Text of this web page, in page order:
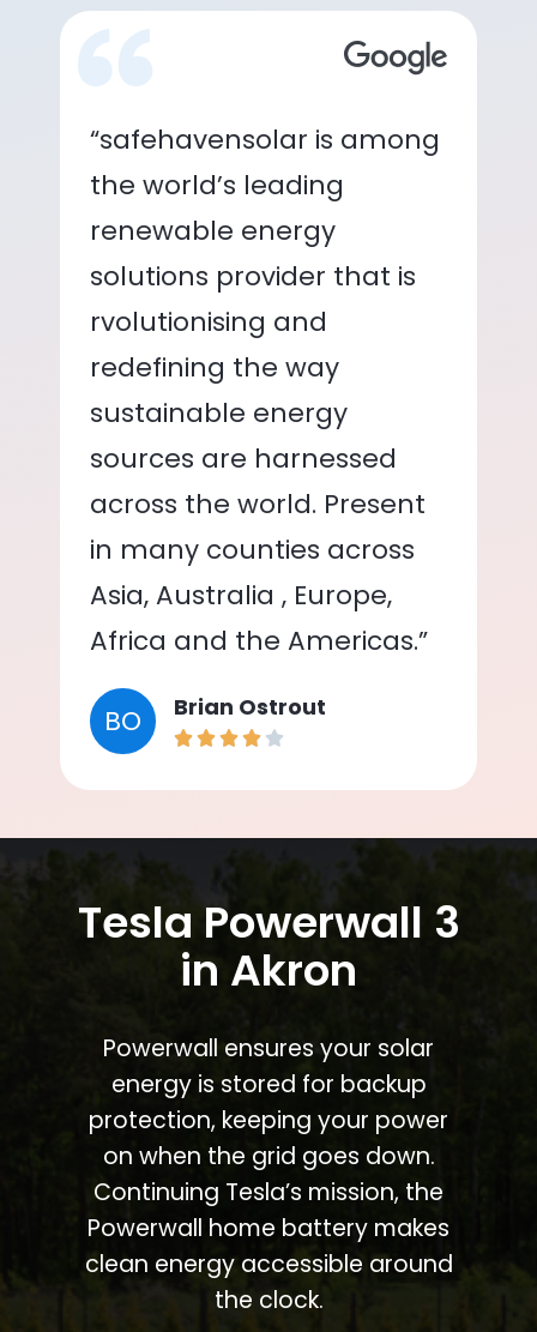
“safehavensolar is among
the world’s leading
renewable energy
solutions provider that is
rvolutionising and
redefining the way
sustainable energy
sources are harnessed
across the world. Present
in many counties across
Asia, Australia , Europe,
Africa and the Americas.”
BO Brian Ostrout
Tesla Powerwall 3
in Akron
Powerwall ensures your solar
energy is stored for backup
protection, keeping your power
on when the grid goes down.
Continuing Tesla’s mission, the
Powerwall home battery makes
clean energy accessible around
the clock.